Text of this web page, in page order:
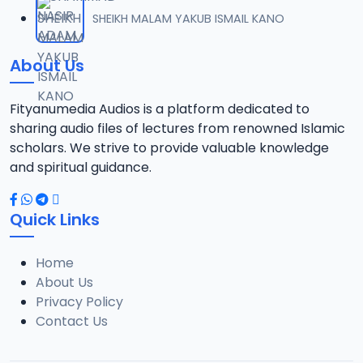
12
14.4 MB
13
14 MB
14
14.3 MB
15
14.3 MB
16
14.5 MB
SHEIKH MALAM YAKUB ISMAIL KANO
About Us
Fityanumedia Audios is a platform dedicated to
sharing audio files of lectures from renowned Islamic
scholars. We strive to provide valuable knowledge
and spiritual guidance.
Quick Links
Home
About Us
Privacy Policy
Contact Us